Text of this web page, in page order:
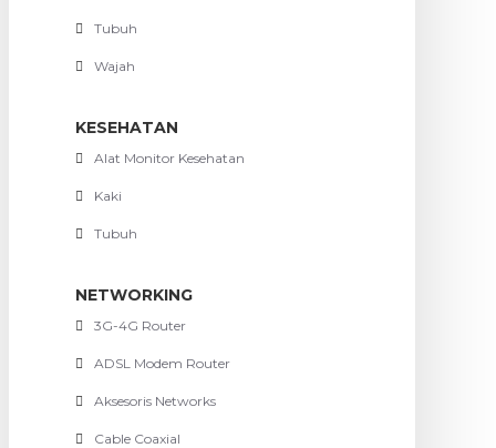
Tubuh
Wajah
KESEHATAN
Alat Monitor Kesehatan
Kaki
Tubuh
NETWORKING
3G-4G Router
ADSL Modem Router
Aksesoris Networks
Cable Coaxial